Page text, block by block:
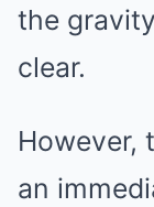
the
clear.
However,
an